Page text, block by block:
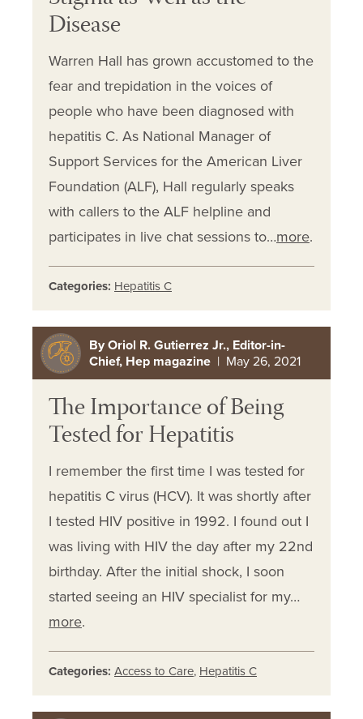
Disease
Warren Hall has grown accustomed to the
fear and trepidation in the voices of
people who have been diagnosed with
hepatitis C. As National Manager of
Support Services for the American Liver
Foundation (ALF), Hall regularly speaks
with callers to the ALF helpline and
participates in live chat sessions to…more.
Categories: Hepatitis C
By Oriol R. Gutierrez Jr., Editor-in-
Chief, Hep magazine | May 26, 2021
The Importance of Being
Tested for Hepatitis
I remember the first time I was tested for
hepatitis C virus (HCV). It was shortly after
I tested HIV positive in 1992. I found out I
was living with HIV the day after my 22nd
birthday. After the initial shock, I soon
started seeing an HIV specialist for my…
more.
Categories: Access to Care, Hepatitis C